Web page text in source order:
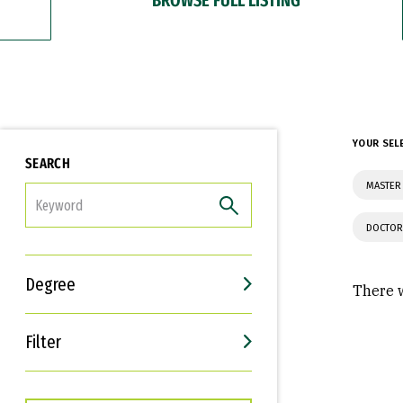
SEARCH
Degree
Filter
Interests
Career Goals
YOUR
There